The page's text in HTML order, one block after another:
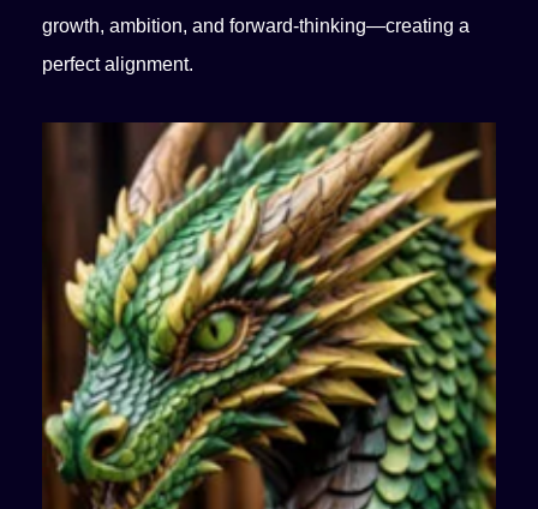
growth, ambition, and forward-thinking—creating a
perfect alignment.